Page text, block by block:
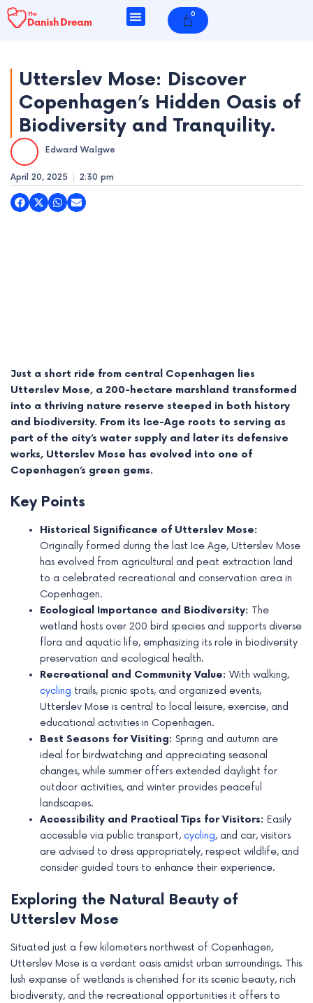
Skip
to
0
Cart
Utterslev Mose: Discover
Copenhagen’s Hidden Oasis of
Biodiversity and Tranquility.
Edward Walgwe
April 20, 2025 2:30 pm
Just a short ride from central Copenhagen lies
Utterslev Mose, a 200-hectare marshland transformed
into a thriving nature reserve steeped in both history
and biodiversity. From its Ice-Age roots to serving as
part of the city’s water supply and later its defensive
works, Utterslev Mose has evolved into one of
Copenhagen’s green gems.
Key Points
Historical Significance of Utterslev Mose:
Originally formed during the last Ice Age, Utterslev Mose
has evolved from agricultural and peat extraction land
to a celebrated recreational and conservation area in
Copenhagen.
Ecological Importance and Biodiversity: The
wetland hosts over 200 bird species and supports diverse
flora and aquatic life, emphasizing its role in biodiversity
preservation and ecological health.
Recreational and Community Value: With walking,
cycling trails, picnic spots, and organized events,
Utterslev Mose is central to local leisure, exercise, and
educational activities in Copenhagen.
Best Seasons for Visiting: Spring and autumn are
ideal for birdwatching and appreciating seasonal
changes, while summer offers extended daylight for
outdoor activities, and winter provides peaceful
landscapes.
Accessibility and Practical Tips for Visitors: Easily
accessible via public transport, cycling, and car, visitors
are advised to dress appropriately, respect wildlife, and
consider guided tours to enhance their experience.
Exploring the Natural Beauty of
Utterslev Mose
Situated just a few kilometers northwest of Copenhagen,
Utterslev Mose is a verdant oasis amidst urban surroundings. This
lush expanse of wetlands is cherished for its scenic beauty, rich
biodiversity, and the recreational opportunities it offers to